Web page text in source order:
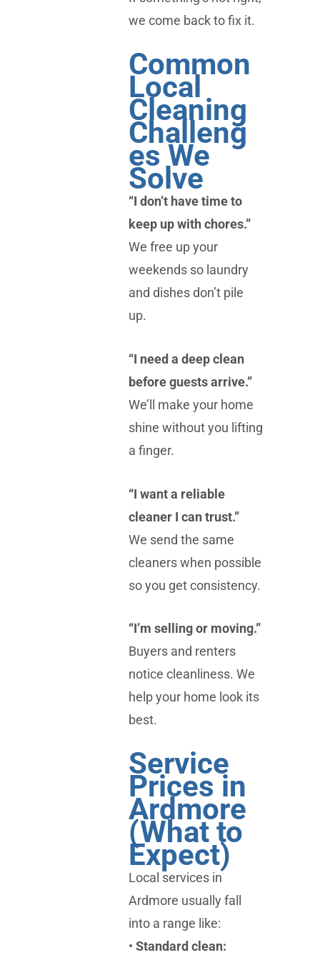
we come back to fix it.
Common
Local
Cleaning
Challeng
es We
Solve
“I don’t have time to
keep up with chores.”
We free up your
weekends so laundry
and dishes don’t pile
up.
“I need a deep clean
before guests arrive.”
We’ll make your home
shine without you lifting
a finger.
“I want a reliable
cleaner I can trust.”
We send the same
cleaners when possible
so you get consistency.
“I’m selling or moving.”
Buyers and renters
notice cleanliness. We
help your home look its
best.
Service
Prices in
Ardmore
(What to
Expect)
Local services in
Ardmore usually fall
into a range like:
• Standard clean: